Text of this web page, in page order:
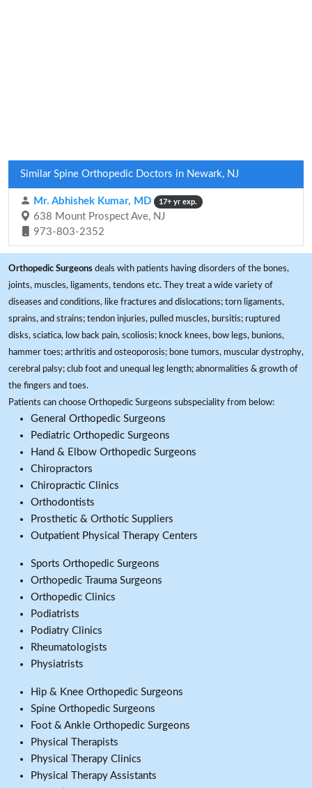
Similar Spine Orthopedic Doctors in Newark, NJ
Mr. Abhishek Kumar, MD 17+ yr exp.
638 Mount Prospect Ave, NJ
973-803-2352
Orthopedic Surgeons deals with patients having disorders of the bones,
joints, muscles, ligaments, tendons etc. They treat a wide variety of
diseases and conditions, like fractures and dislocations; torn ligaments,
sprains, and strains; tendon injuries, pulled muscles, bursitis; ruptured
disks, sciatica, low back pain, scoliosis; knock knees, bow legs, bunions,
hammer toes; arthritis and osteoporosis; bone tumors, muscular dystrophy,
cerebral palsy; club foot and unequal leg length; abnormalities & growth of
the fingers and toes.
Patients can choose Orthopedic Surgeons subspeciality from below:
General Orthopedic Surgeons
Pediatric Orthopedic Surgeons
Hand & Elbow Orthopedic Surgeons
Chiropractors
Chiropractic Clinics
Orthodontists
Prosthetic & Orthotic Suppliers
Outpatient Physical Therapy Centers
Sports Orthopedic Surgeons
Orthopedic Trauma Surgeons
Orthopedic Clinics
Podiatrists
Podiatry Clinics
Rheumatologists
Physiatrists
Hip & Knee Orthopedic Surgeons
Spine Orthopedic Surgeons
Foot & Ankle Orthopedic Surgeons
Physical Therapists
Physical Therapy Clinics
Physical Therapy Assistants